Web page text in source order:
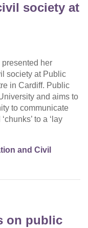
society at
her
society at Public
in Cardiff. Public
and aims to
to communicate
to a ‘lay
and Civil
on public